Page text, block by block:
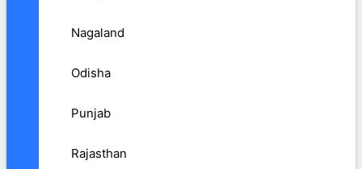
Nagaland
Odisha
Punjab
Rajasthan